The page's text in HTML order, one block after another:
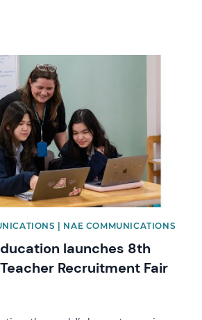
| NAE COMMUNICATIONS
launches 8th
Recruitment Fair